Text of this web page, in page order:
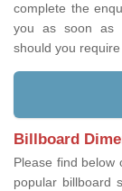
complete the
you as soon as
should you require
Billboard
Please find below
popular billboard